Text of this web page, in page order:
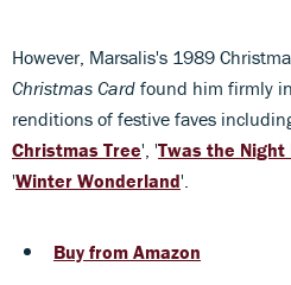
However, Marsalis's 1989
Christmas Card found him firmly
renditions of festive faves
Christmas Tree', 'Twas the
'Winter Wonderland'.
Buy from Amazon